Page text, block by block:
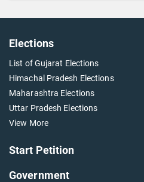
Elections
List of Gujarat Elections
Himachal Pradesh Elections
Maharashtra Elections
Uttar Pradesh Elections
View More
Start Petition
Government